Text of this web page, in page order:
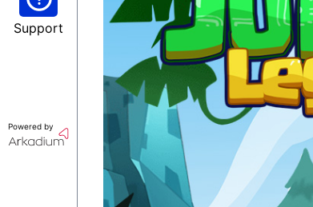
Support
Powered by